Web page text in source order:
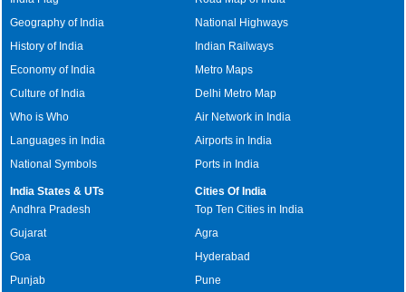
Geography of India
History of India
Economy of India
Culture of India
Who is Who
Languages in India
National Symbols
National Highways
Indian Railways
Metro Maps
Delhi Metro Map
Air Network in India
Airports in India
Ports in India
India States & UTs
Andhra Pradesh
Gujarat
Goa
Punjab
Cities Of India
Top Ten Cities in India
Agra
Hyderabad
Pune